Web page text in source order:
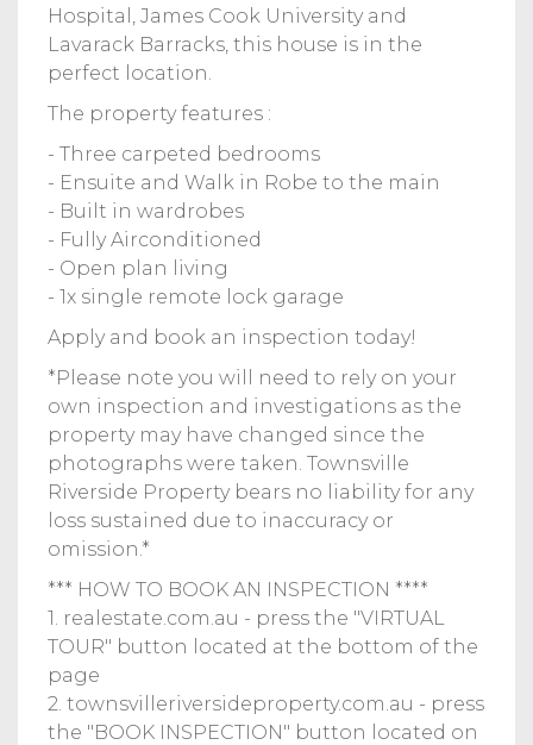
Hospital, James Cook University and
Lavarack Barracks, this house is in the
perfect location.
The property features :
- Three carpeted bedrooms
- Ensuite and Walk in Robe to the main
- Built in wardrobes
- Fully Airconditioned
- Open plan living
- 1x single remote lock garage
Apply and book an inspection today!
*Please note you will need to rely on your
own inspection and investigations as the
property may have changed since the
photographs were taken. Townsville
Riverside Property bears no liability for any
loss sustained due to inaccuracy or
omission.*
*** HOW TO BOOK AN INSPECTION ****
1. realestate.com.au - press the "VIRTUAL
TOUR" button located at the bottom of the
page
2. townsvilleriversideproperty.com.au - press
the "BOOK INSPECTION" button located on